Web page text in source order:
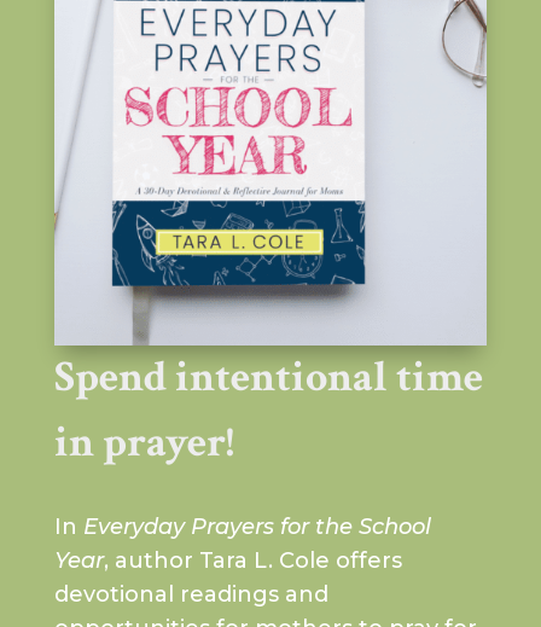
Spend intentional time
in prayer!
In Everyday Prayers for the School
Year, author Tara L. Cole offers
devotional readings and